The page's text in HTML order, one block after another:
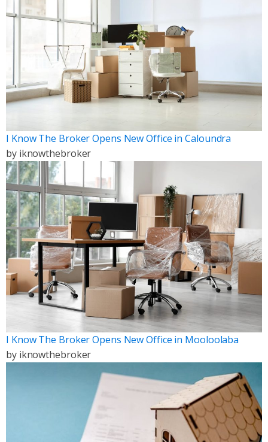
I Know The Broker Opens New Office in Caloundra
by iknowthebroker
I Know The Broker Opens New Office in Mooloolaba
by iknowthebroker